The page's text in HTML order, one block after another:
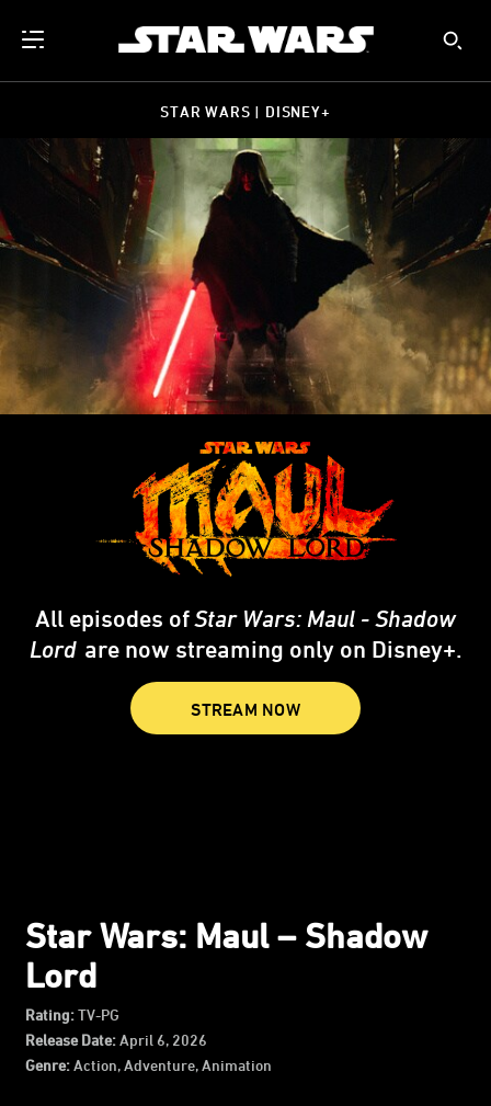
STAR WARS | DISNEY+
All episodes ofStar Wars: Maul - Shadow
Lord are now streaming only on Disney+.
STREAM NOW
Star Wars: Maul – Shadow
Lord
Rating:TV-PG
Release Date:April 6, 2026
Genre:Action, Adventure, Animation